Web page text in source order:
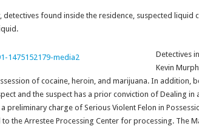
detectives found inside the residence, suspected liquid
Detectives
Kevin
of cocaine, heroin, and marijuana. In addition,
and the suspect has a prior conviction of Dealing in
preliminary charge of Serious Violent Felon in
the Arrestee Processing Center for processing. The